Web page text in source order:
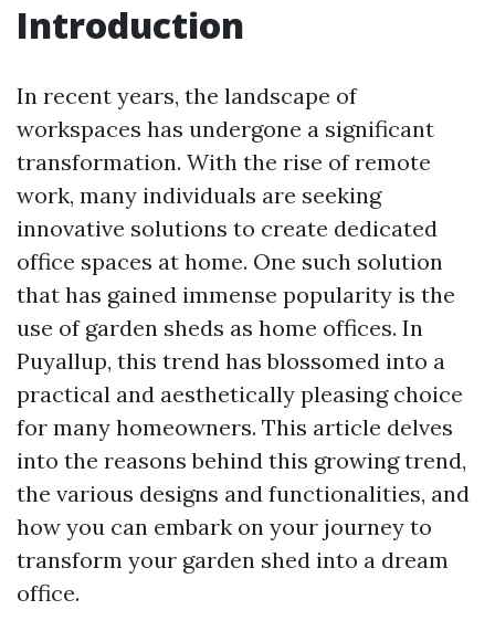
Introduction
In recent years, the landscape of
workspaces has undergone a significant
transformation. With the rise of remote
work, many individuals are seeking
innovative solutions to create dedicated
office spaces at home. One such solution
that has gained immense popularity is the
use of garden sheds as home offices. In
Puyallup, this trend has blossomed into a
practical and aesthetically pleasing choice
for many homeowners. This article delves
into the reasons behind this growing trend,
the various designs and functionalities, and
how you can embark on your journey to
transform your garden shed into a dream
office.